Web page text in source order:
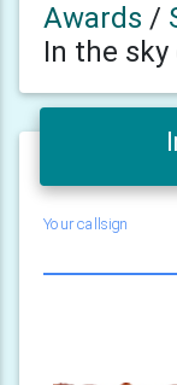
Awards /
In the
Your callsign